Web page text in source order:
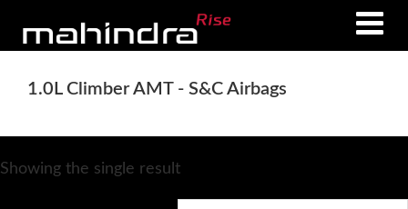
content
1.0L Climber AMT - S&C Airbags
Showing the single result